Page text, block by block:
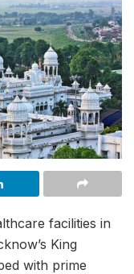
facilities in
King
with prime